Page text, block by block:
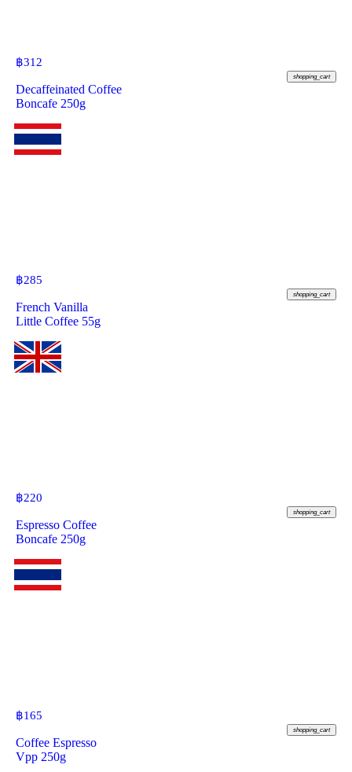
฿312
shopping_cart
Decaffeinated Coffee
Boncafe 250g
฿285
shopping_cart
French Vanilla
Little Coffee 55g
฿220
shopping_cart
Espresso Coffee
Boncafe 250g
฿165
shopping_cart
Coffee Espresso
Vpp 250g